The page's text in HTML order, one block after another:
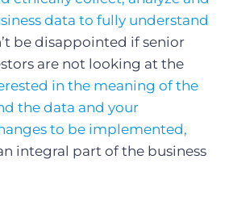
data to fully understand
be disappointed if senior
are not looking at the
in the meaning of the
the data and your
to be implemented,
integral part of the business